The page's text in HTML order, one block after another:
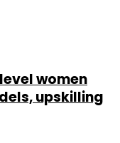
women
upskilling